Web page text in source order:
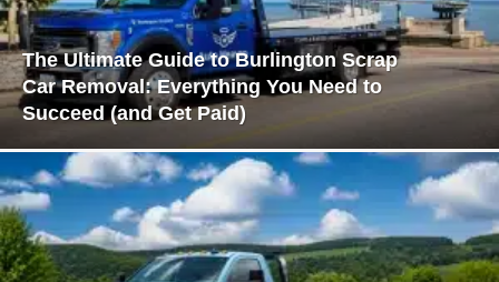
The Ultimate Guide to Burlington Scrap
Car Removal: Everything You Need to
Succeed (and Get Paid)